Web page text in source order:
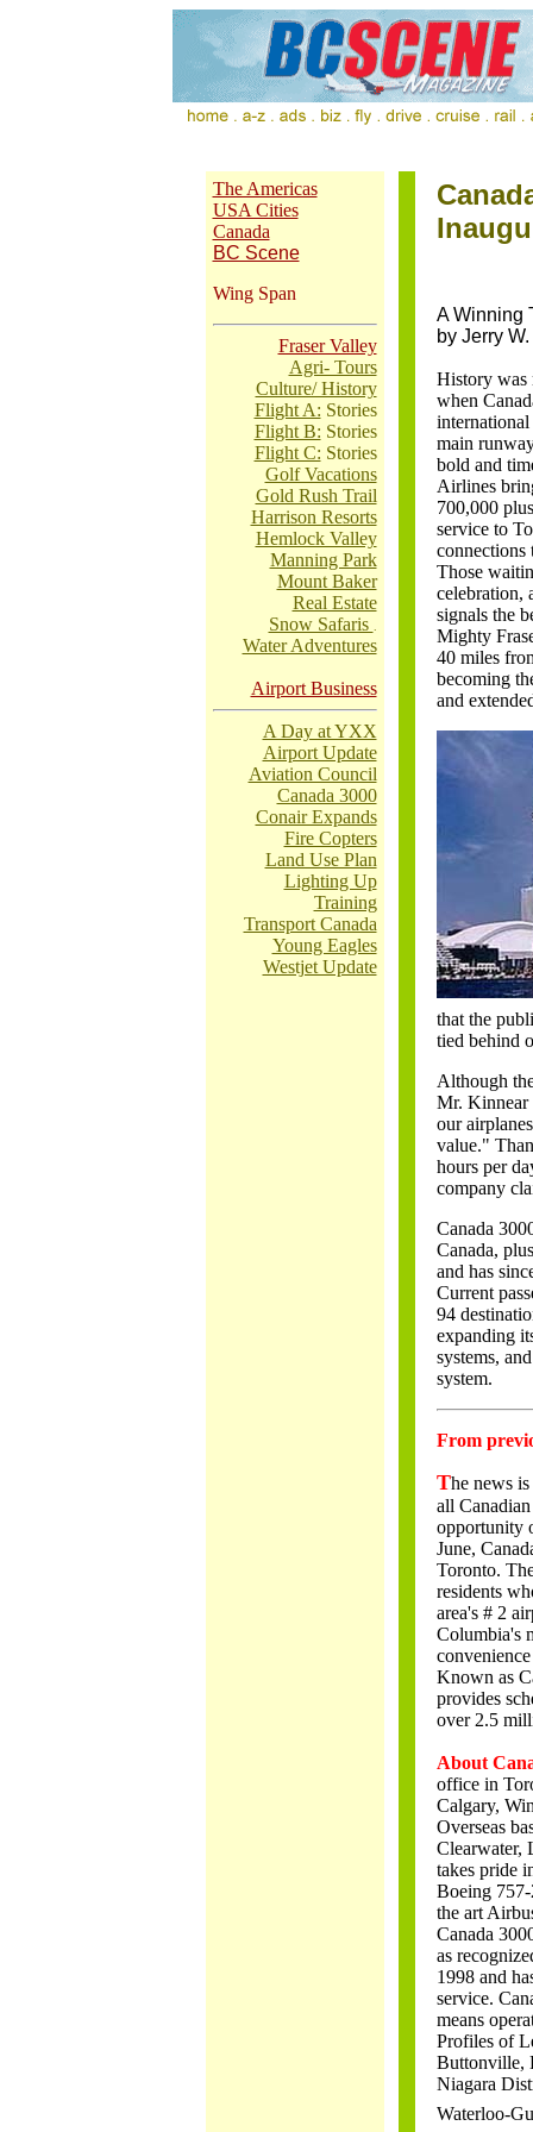
The Americas
USA Cities
Canada
BC Scene
Wing Span
Fraser Valley
Agri- Tours
Culture/ History
Flight A: Stories
Flight B: Stories
Flight C: Stories
Golf Vacations
Gold Rush Trail
Harrison Resorts
Hemlock Valley
Manning Park
Mount Baker
Real Estate
Snow Safaris
Water Adventures
Airport Business
A Day at YXX
Airport Update
Aviation Council
Canada 3000
Conair Expands
Fire Copters
Land Use Plan
Lighting Up
Training
Transport Canada
Young Eagles
Westjet Update
A Winning
by Jerry
History was
when
main
bold and
Airlines
700,000
service to
connections
Those
celebration,
signals the
Mighty
40 miles
becoming
and
that the
tied behind
Although
Mr. Kinnear
our
value."
hours per
company
Canada
Canada,
and has
Current
94
expanding
systems,
system.
From
The news
all
opportunity
June,
Toronto.
residents
area's # 2
Columbia's
Known as
provides
over 2.5
About
office in
Calgary,
Overseas
Clearwater,
takes pride
Boeing
the art
Canada
as
1998 and
service.
means
Profiles of
Buttonville,
Niagara
Waterloo-